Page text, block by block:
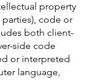
property
code or
both client-
side code
or interpreted
language,